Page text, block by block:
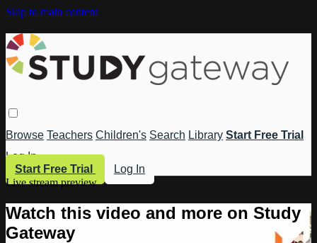
Skip to main content
Browse Teachers Children's Search Library Start Free Trial
Log In
Start Free Trial
Log In
Live stream preview
Watch this video and more on Study
Gateway